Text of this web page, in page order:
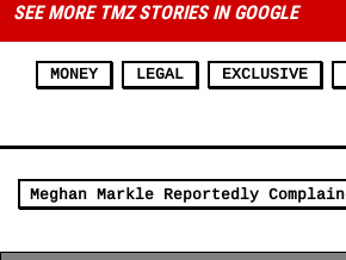
SEE MORE TMZ STORIES IN GOOGLE
MONEY LEGAL EXCLUSIVE